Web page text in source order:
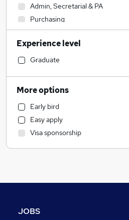
Admin, Secretarial & PA
Purchasing
Energy
Manufacturing
Retail
Customer Service
Sales
Financial Services
Banking
Motoring & Automotive
Marketing & PR
Security & Safety
Experience level
Graduate
More options
Early bird
Easy apply
Visa sponsorship
JOBS